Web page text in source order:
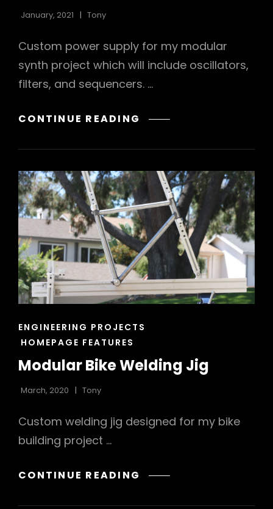
January, 2021 Tony
Custom power supply for my modular
synth project which will include oscillators,
filters, and sequencers. …
CONTINUE READING WAVE
POWER
FOR
MODULAR
SYNTH
CAT
LINKS
ENGINEERING PROJECTS
HOMEPAGE FEATURES
Modular Bike Welding Jig
March, 2020 Tony
Custom welding jig designed for my bike
building project …
CONTINUE READING MODULAR
WELDING